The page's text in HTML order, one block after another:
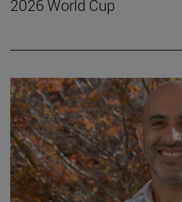
2026 World Cup